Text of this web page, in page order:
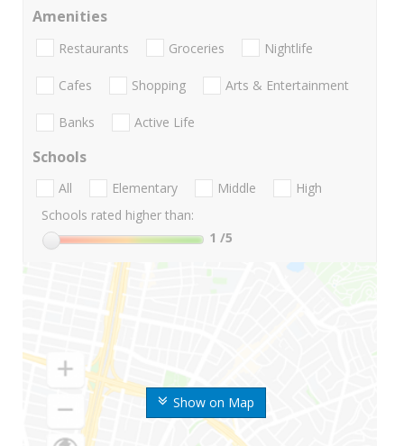
Show on Map
Amenities
Restaurants Groceries Nightlife
Cafes Shopping Arts & Entertainment
Banks Active Life
Schools
All Elementary Middle
High
Schools rated higher than:
1 /5